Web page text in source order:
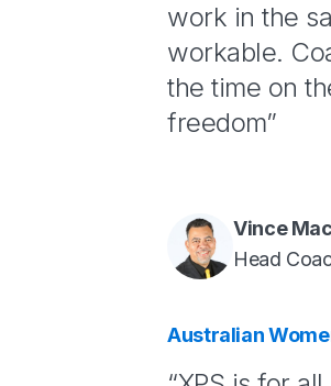
work in the
workable.
the time on
freedom”
Vince
Head
Australian